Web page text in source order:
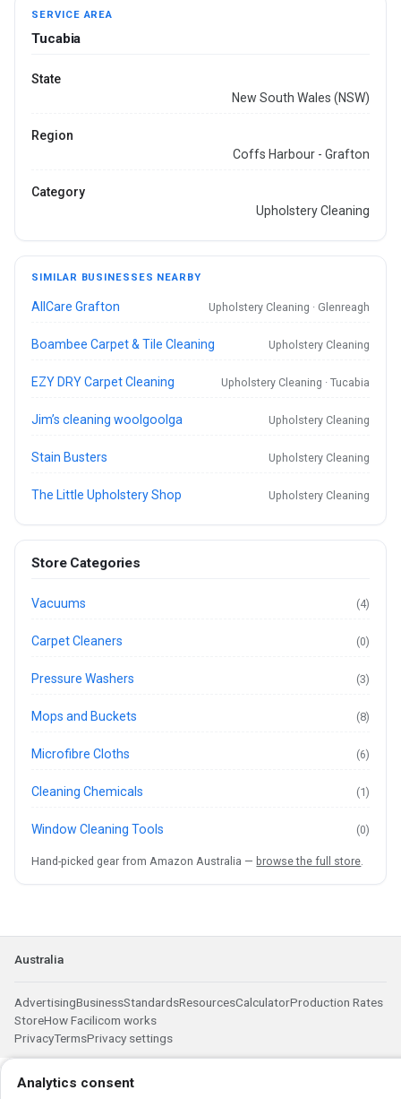
SERVICE AREA
Tucabia
State
New South Wales (NSW)
Region
Coffs Harbour - Grafton
Category
Upholstery Cleaning
SIMILAR BUSINESSES NEARBY
AllCare Grafton Upholstery Cleaning · Glenreagh
Boambee Carpet & Tile Cleaning Upholstery Cleaning
EZY DRY Carpet Cleaning Upholstery Cleaning · Tucabia
Jim’s cleaning woolgoolga Upholstery Cleaning
Stain Busters Upholstery Cleaning
The Little Upholstery Shop Upholstery Cleaning
Store Categories
Vacuums (4)
Carpet Cleaners (0)
Pressure Washers (3)
Mops and Buckets (8)
Microfibre Cloths (6)
Cleaning Chemicals (1)
Window Cleaning Tools (0)
Hand-picked gear from Amazon Australia — browse the full store.
Australia
AdvertisingBusinessStandardsResourcesCalculatorProduction Rates
StoreHow Facilicom works
PrivacyTermsPrivacy settings
Analytics consent